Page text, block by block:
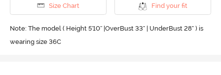
Size Chart Find your fit
Note: The model ( Height 5'10'' |OverBust 33" | UnderBust 28" ) is
wearing size 36C